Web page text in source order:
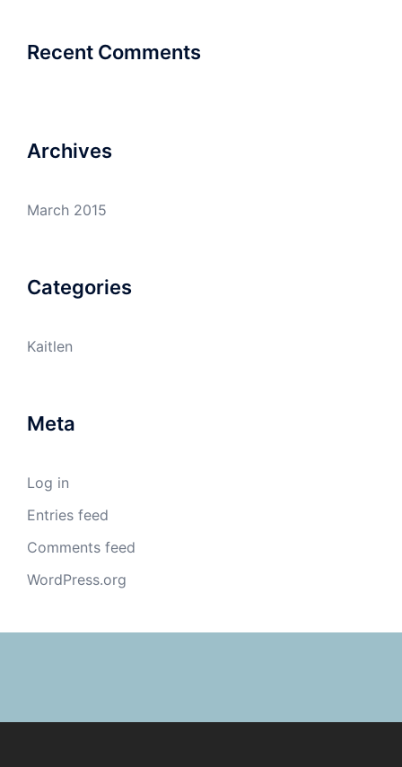
Recent Comments
Archives
March 2015
Categories
Kaitlen
Meta
Log in
Entries feed
Comments feed
WordPress.org